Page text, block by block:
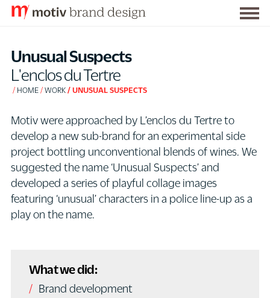
Unusual Suspects
L'enclos du Tertre
HOME WORK UNUSUAL SUSPECTS
Motiv were approached by L’enclos du Tertre to
develop a new sub-brand for an experimental side
project bottling unconventional blends of wines. We
suggested the name ‘Unusual Suspects’ and
developed a series of playful collage images
featuring ‘unusual’ characters in a police line-up as a
play on the name.
What we did:
Brand development